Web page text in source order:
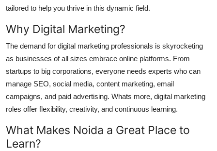
tailored to help you thrive in this dynamic field.
Why Digital Marketing?
The demand for digital marketing professionals is skyrocketing
as businesses of all sizes embrace online platforms. From
startups to big corporations, everyone needs experts who can
manage SEO, social media, content marketing, email
campaigns, and paid advertising. Whats more, digital marketing
roles offer flexibility, creativity, and continuous learning.
What Makes Noida a Great Place to
Learn?